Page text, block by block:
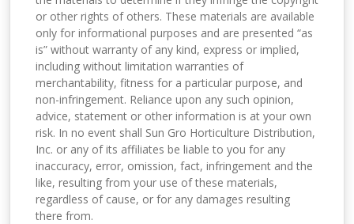
or other rights of others. These materials are available
only for informational purposes and are presented “as
is” without warranty of any kind, express or implied,
including without limitation warranties of
merchantability, fitness for a particular purpose, and
non-infringement. Reliance upon any such opinion,
advice, statement or other information is at your own
risk. In no event shall Sun Gro Horticulture Distribution,
Inc. or any of its affiliates be liable to you for any
inaccuracy, error, omission, fact, infringement and the
like, resulting from your use of these materials,
regardless of cause, or for any damages resulting
there from.